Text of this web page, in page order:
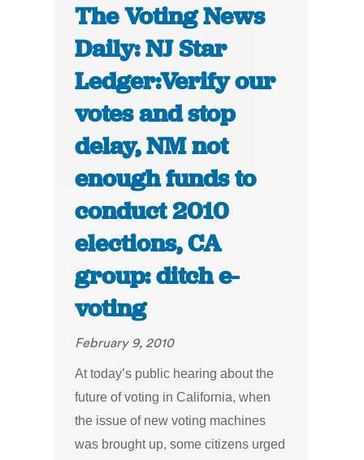
The Voting News
Daily: NJ Star
Ledger:Verify our
votes and stop
delay, NM not
enough funds to
conduct 2010
elections, CA
group: ditch e-
voting
February 9, 2010
At today’s public hearing about the
future of voting in California, when
the issue of new voting machines
was brought up, some citizens urged